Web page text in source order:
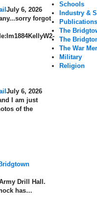
July 6, 2026
forgot
July 6, 2026
I am just
of the
Drill Hall.
has…
Schools
Industry &
Publications
The
The
The War
Military
Religion